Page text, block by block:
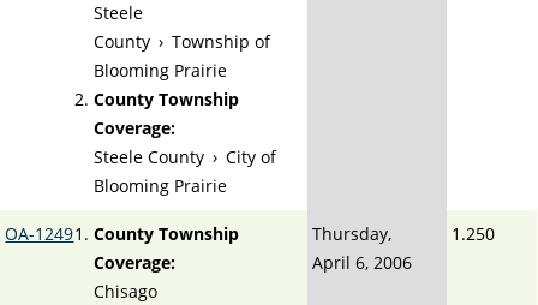
Steele
County › Township of
Blooming Prairie
County Township
Coverage:
Steele County › City of
Blooming Prairie
OA-1249
County Township
Coverage:
Chisago
Thursday,
April 6, 2006
1.250